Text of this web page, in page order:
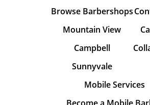
Browse Barbershops
Mountain View
Campbell
Sunnyvale
Mobile Services